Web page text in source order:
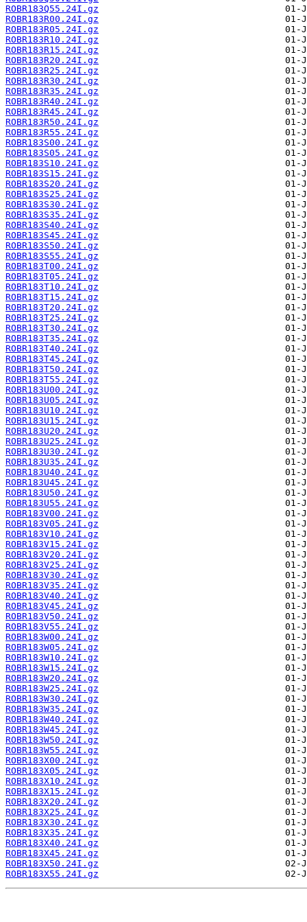
ROBR183Q55.24I.gz
ROBR183R00.24I.gz
ROBR183R05.24I.gz
ROBR183R10.24I.gz
ROBR183R15.24I.gz
ROBR183R20.24I.gz
ROBR183R25.24I.gz
ROBR183R30.24I.gz
ROBR183R35.24I.gz
ROBR183R40.24I.gz
ROBR183R45.24I.gz
ROBR183R50.24I.gz
ROBR183R55.24I.gz
ROBR183S00.24I.gz
ROBR183S05.24I.gz
ROBR183S10.24I.gz
ROBR183S15.24I.gz
ROBR183S20.24I.gz
ROBR183S25.24I.gz
ROBR183S30.24I.gz
ROBR183S35.24I.gz
ROBR183S40.24I.gz
ROBR183S45.24I.gz
ROBR183S50.24I.gz
ROBR183S55.24I.gz
ROBR183T00.24I.gz
ROBR183T05.24I.gz
ROBR183T10.24I.gz
ROBR183T15.24I.gz
ROBR183T20.24I.gz
ROBR183T25.24I.gz
ROBR183T30.24I.gz
ROBR183T35.24I.gz
ROBR183T40.24I.gz
ROBR183T45.24I.gz
ROBR183T50.24I.gz
ROBR183T55.24I.gz
ROBR183U00.24I.gz
ROBR183U05.24I.gz
ROBR183U10.24I.gz
ROBR183U15.24I.gz
ROBR183U20.24I.gz
ROBR183U25.24I.gz
ROBR183U30.24I.gz
ROBR183U35.24I.gz
ROBR183U40.24I.gz
ROBR183U45.24I.gz
ROBR183U50.24I.gz
ROBR183U55.24I.gz
ROBR183V00.24I.gz
ROBR183V05.24I.gz
ROBR183V10.24I.gz
ROBR183V15.24I.gz
ROBR183V20.24I.gz
ROBR183V25.24I.gz
ROBR183V30.24I.gz
ROBR183V35.24I.gz
ROBR183V40.24I.gz
ROBR183V45.24I.gz
ROBR183V50.24I.gz
ROBR183V55.24I.gz
ROBR183W00.24I.gz
ROBR183W05.24I.gz
ROBR183W10.24I.gz
ROBR183W15.24I.gz
ROBR183W20.24I.gz
ROBR183W25.24I.gz
ROBR183W30.24I.gz
ROBR183W35.24I.gz
ROBR183W40.24I.gz
ROBR183W45.24I.gz
ROBR183W50.24I.gz
ROBR183W55.24I.gz
ROBR183X00.24I.gz
ROBR183X05.24I.gz
ROBR183X10.24I.gz
ROBR183X15.24I.gz
ROBR183X20.24I.gz
ROBR183X25.24I.gz
ROBR183X30.24I.gz
ROBR183X35.24I.gz
ROBR183X40.24I.gz
ROBR183X45.24I.gz
ROBR183X50.24I.gz
ROBR183X55.24I.gz